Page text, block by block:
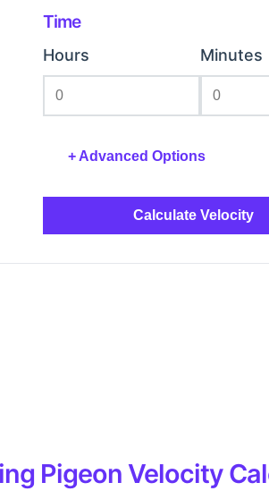
Time
Hours Minutes
+ Advanced Options
Calculate Velocity
Pigeon Velocity